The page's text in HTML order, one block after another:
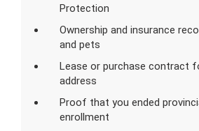
Protection
Ownership and insurance
and pets
Lease or purchase contract
address
Proof that you ended
enrollment